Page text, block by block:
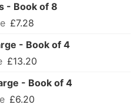
- Book of 8
£7.28
- Book of 4
£13.20
- Book of 4
£6.20